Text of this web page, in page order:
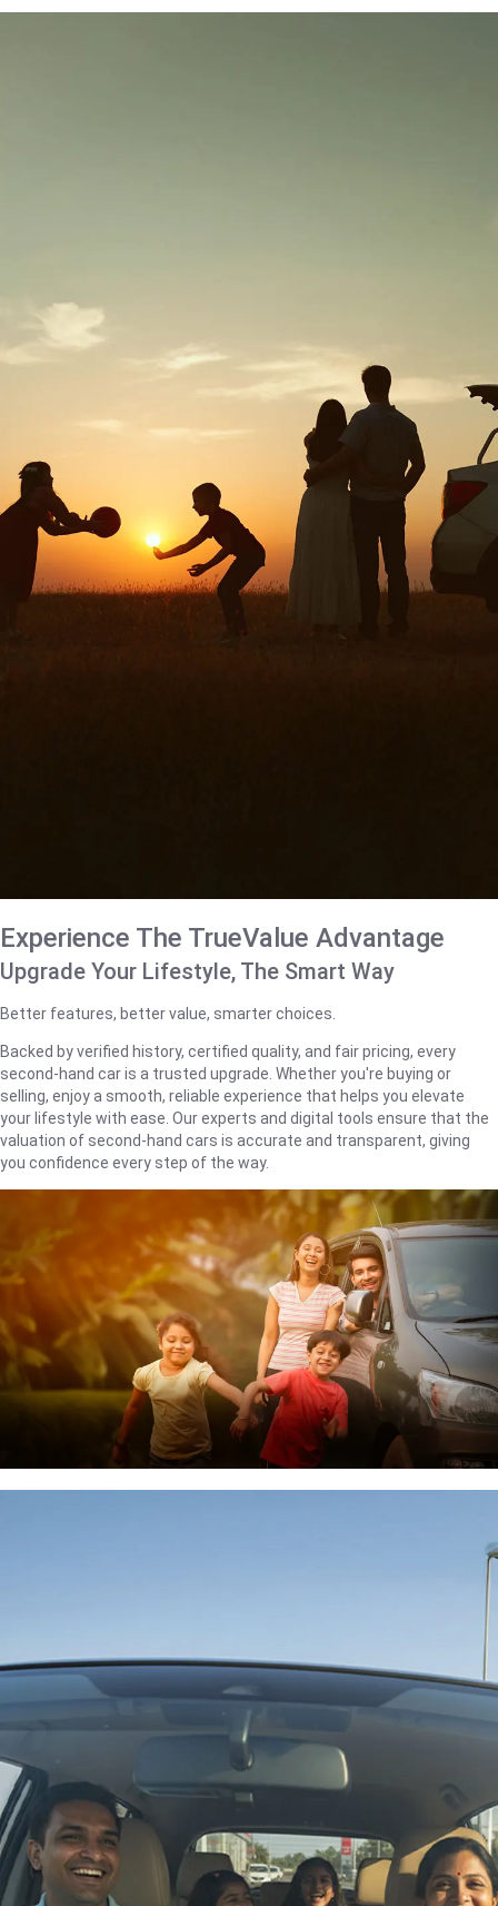
Experience The TrueValue Advantage
Upgrade Your Lifestyle, The Smart Way
Better features, better value, smarter choices.
Backed by verified history, certified quality, and fair pricing, every
second-hand car is a trusted upgrade. Whether you're buying or
selling, enjoy a smooth, reliable experience that helps you elevate
your lifestyle with ease. Our experts and digital tools ensure that the
valuation of second-hand cars is accurate and transparent, giving
you confidence every step of the way.